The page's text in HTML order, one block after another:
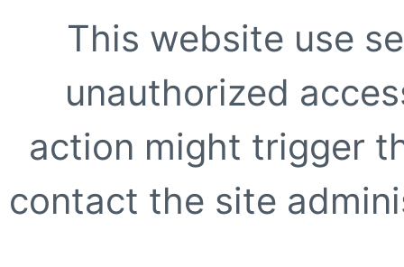
This website use
unauthorized
action might trigger
contact the site